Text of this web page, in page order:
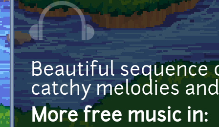
Beautiful
catchy melodies
More free music in: